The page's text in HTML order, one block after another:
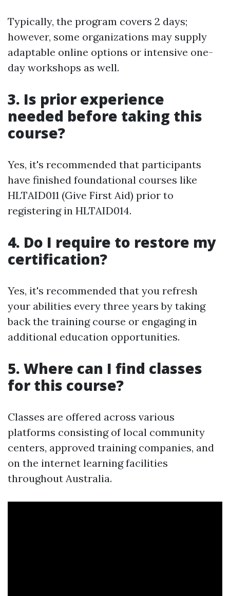
Typically, the program covers 2 days;
however, some organizations may supply
adaptable online options or intensive one-
day workshops as well.
3. Is prior experience
needed before taking this
course?
Yes, it's recommended that participants
have finished foundational courses like
HLTAID011 (Give First Aid) prior to
registering in HLTAID014.
4. Do I require to restore my
certification?
Yes, it's recommended that you refresh
your abilities every three years by taking
back the training course or engaging in
additional education opportunities.
5. Where can I find classes
for this course?
Classes are offered across various
platforms consisting of local community
centers, approved training companies, and
on the internet learning facilities
throughout Australia.